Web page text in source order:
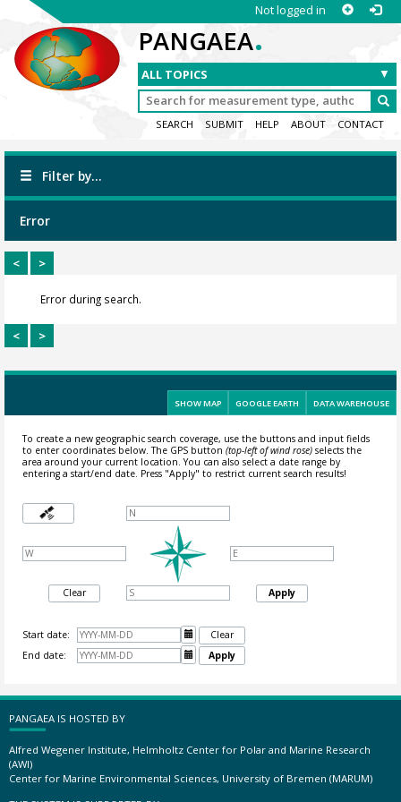
Not logged in
PANGAEA.
SEARCH SUBMIT HELP ABOUT CONTACT
Filter by...
Error
< >
Error during search.
< >
SHOW MAP GOOGLE EARTH DATA WAREHOUSE
To create a new geographic search coverage, use the buttons and input fields
to enter coordinates below. The GPS button (top-left of wind rose)selects the
area around your current location.You can also select a date range by
entering a start/end date. Press "Apply" to restrict current search results!
Clear Apply
Start date: 
Clear
End date:
 Apply
PANGAEA IS HOSTED BY
Alfred Wegener Institute, Helmholtz Center for Polar and Marine Research
(AWI)
Center for Marine Environmental Sciences, University of Bremen (MARUM)